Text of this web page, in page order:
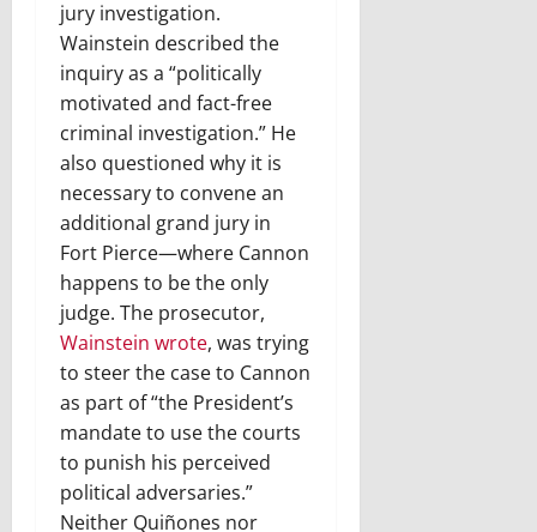
jury investigation.
Wainstein described the
inquiry as a “politically
motivated and fact-free
criminal investigation.” He
also questioned why it is
necessary to convene an
additional grand jury in
Fort Pierce—where Cannon
happens to be the only
judge. The prosecutor,
Wainstein wrote, was trying
to steer the case to Cannon
as part of “the President’s
mandate to use the courts
to punish his perceived
political adversaries.”
Neither Quiñones nor